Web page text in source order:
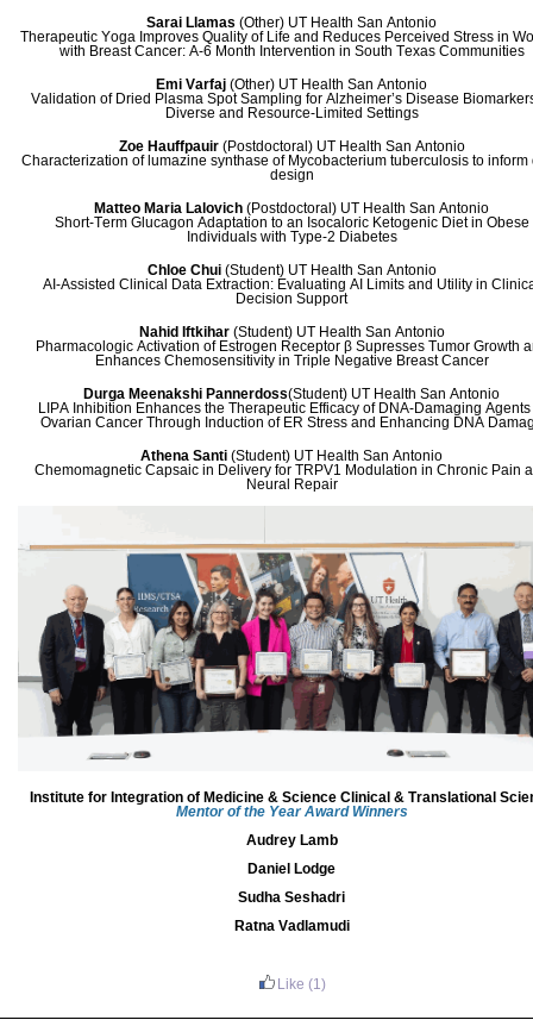
Sarai Llamas (Other) UT Health San Antonio
Therapeutic Yoga Improves Quality of Life and Reduces Perceived Stress in
with Breast Cancer: A-6 Month Intervention in South Texas Communities
Emi Varfaj (Other) UT Health San Antonio
Validation of Dried Plasma Spot Sampling for Alzheimer’s Disease
Diverse and Resource-Limited Settings
Zoe Hauffpauir (Postdoctoral) UT Health San Antonio
Characterization of lumazine synthase of Mycobacterium tuberculosis to inform
design
Matteo Maria Lalovich (Postdoctoral) UT Health San Antonio
Short-Term Glucagon Adaptation to an Isocaloric Ketogenic Diet in Obese
Individuals with Type-2 Diabetes
Chloe Chui (Student) UT Health San Antonio
AI-Assisted Clinical Data Extraction: Evaluating AI Limits and Utility in
Decision Support
Nahid Iftkihar (Student) UT Health San Antonio
Pharmacologic Activation of Estrogen Receptor β Supresses Tumor Growth
Enhances Chemosensitivity in Triple Negative Breast Cancer
Durga Meenakshi Pannerdoss(Student) UT Health San Antonio
LIPA Inhibition Enhances the Therapeutic Efficacy of DNA-Damaging Agents
Ovarian Cancer Through Induction of ER Stress and Enhancing DNA
Athena Santi (Student) UT Health San Antonio
Chemomagnetic Capsaic in Delivery for TRPV1 Modulation in Chronic Pain
Neural Repair
Institute for Integration of Medicine & Science Clinical & Translational
Mentor of the Year Award Winners
Audrey Lamb
Daniel Lodge
Sudha Seshadri
Ratna Vadlamudi
Like (1)